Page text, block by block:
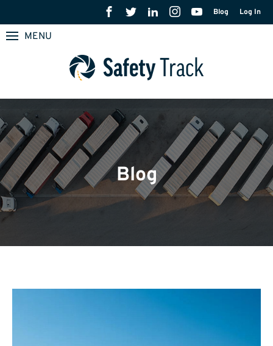
Blog Log In
MENU
Blog